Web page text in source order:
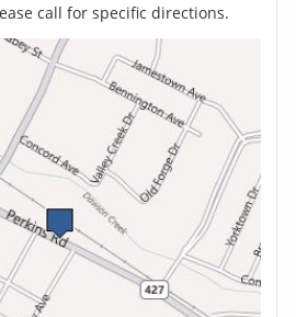
call for specific directions.